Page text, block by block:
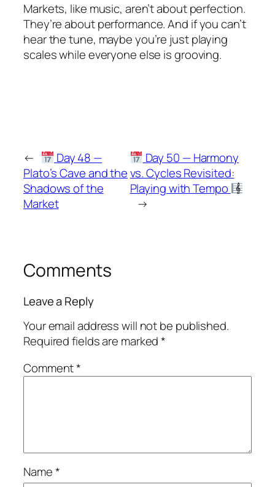
Markets, like music, aren’t about perfection.
They’re about performance. And if you can’t
hear the tune, maybe you’re just playing
scales while everyone else is grooving.
←
Day 48 —
Plato’s Cave and the
Shadows of the
Market
Day 50 — Harmony
vs. Cycles Revisited:
Playing with Tempo
→
Comments
Leave a Reply
Your email address will not be published.
Required fields are marked*
Comment*
Name*